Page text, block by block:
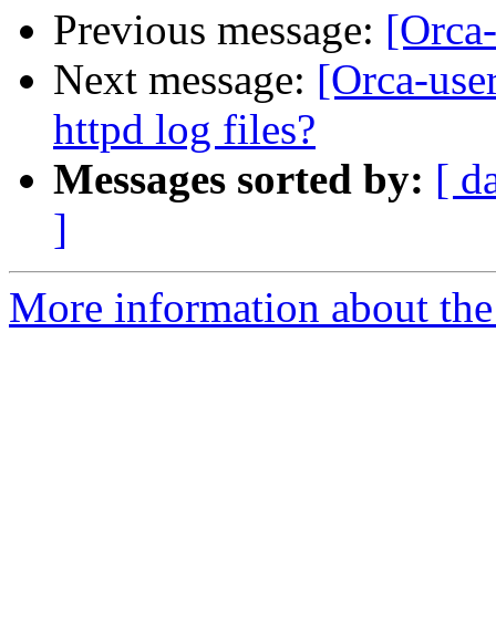
Previous message:
Next message: [Orca-
httpd log files?
Messages sorted by: [
]
More information about